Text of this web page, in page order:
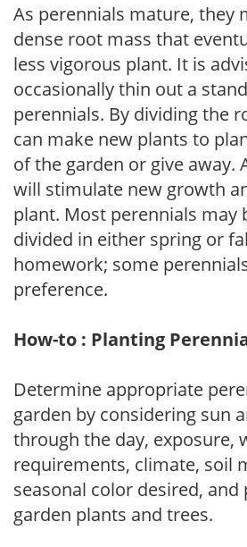
As perennials mature, they
dense root mass that
less vigorous plant. It is
occasionally thin out a
perennials. By dividing the
can make new plants to
of the garden or give away.
will stimulate new growth
plant. Most perennials may
divided in either spring or
homework; some
preference.
How-to : Planting
Determine appropriate
garden by considering sun
through the day, exposure,
requirements, climate, soil
seasonal color desired,
garden plants and trees.